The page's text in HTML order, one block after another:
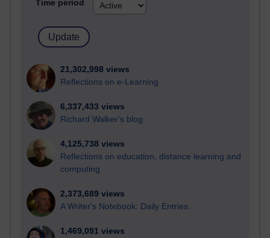
Time period
21,302,998 views
Reflections on e-Learning
6,337,433 views
Richard Walker's blog
4,125,738 views
Reflections on education, distance learning and
computing
2,373,689 views
A Writer's Notebook: Daily Entries.
1,469,091 views